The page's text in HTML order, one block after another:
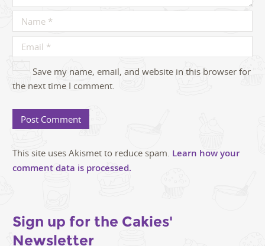
Save my name, email, and website in this browser for
the next time I comment.
This site uses Akismet to reduce spam. Learn how your
comment data is processed.
Sign up for the Cakies'
Newsletter